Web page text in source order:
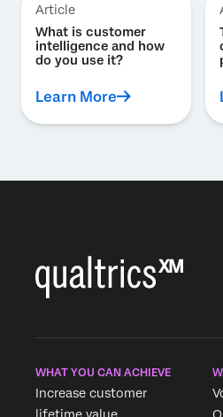
Article
What is customer
intelligence and how
do you use it?
Learn More
WHAT YOU CAN ACHIEVE
Increase customer